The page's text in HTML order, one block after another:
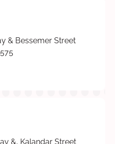
& Bessemer Street
&, Kalandar Street